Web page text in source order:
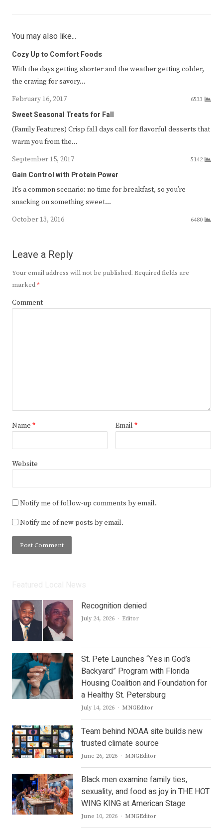
You may also like...
Cozy Up to Comfort Foods
With the days getting shorter and the weather getting colder,
the craving for savory…
February 16, 2017
6533
Sweet Seasonal Treats for Fall
(Family Features) Crisp fall days call for flavorful desserts that
warm you from the…
September 15, 2017
5142
Gain Control with Protein Power
It’s a common scenario: no time for breakfast, so you’re
snacking on something sweet…
October 13, 2016
6480
Leave a Reply
Your email address will not be published. Required fields are
marked*
Comment
Name * Email *
Website
Notify me of follow-up comments by email.
Notify me of new posts by email.
Recognition denied
July 24, 2026 Author
Editor
St. Pete Launches “Yes in God’s
Backyard” Program with Florida
Housing Coalition and Foundation for
a Healthy St. Petersburg
July 14, 2026 Author
MNGEditor
Team behind NOAA site builds new
trusted climate source
June 26, 2026 Author
MNGEditor
Black men examine family ties,
sexuality, and food as joy in THE HOT
WING KING at American Stage
June 10, 2026 Author
MNGEditor